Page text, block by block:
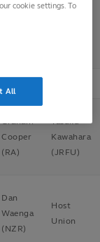
Graham
Cooper
(RA)
Tasuku
Kawahara
(JRFU)
Dan
Waenga
(NZR)
Host
Union
cookie settings. To
All